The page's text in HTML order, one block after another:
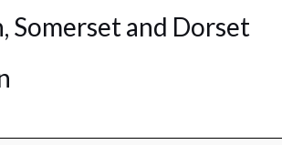
Somerset and Dorset